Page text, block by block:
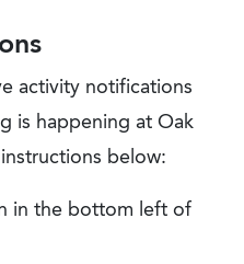
activity notifications
is happening at Oak
below:
in the bottom left of